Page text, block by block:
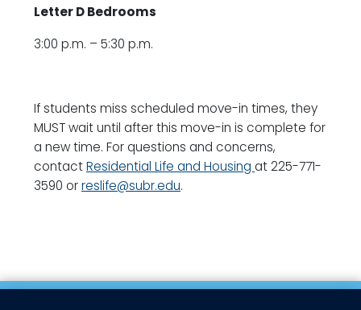
Letter D Bedrooms
3:00 p.m. – 5:30 p.m.
If students miss scheduled move-in times, they
MUST wait until after this move-in is complete for
a new time. For questions and concerns,
contactResidential Life and Housing at 225-771-
3590 orreslife@subr.edu.